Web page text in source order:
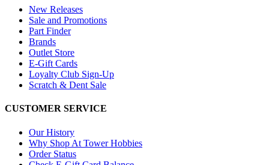
New Releases
Sale and Promotions
Part Finder
Brands
Outlet Store
E-Gift Cards
Loyalty Club Sign-Up
Scratch & Dent Sale
CUSTOMER SERVICE
Our History
Why Shop At Tower Hobbies
Order Status